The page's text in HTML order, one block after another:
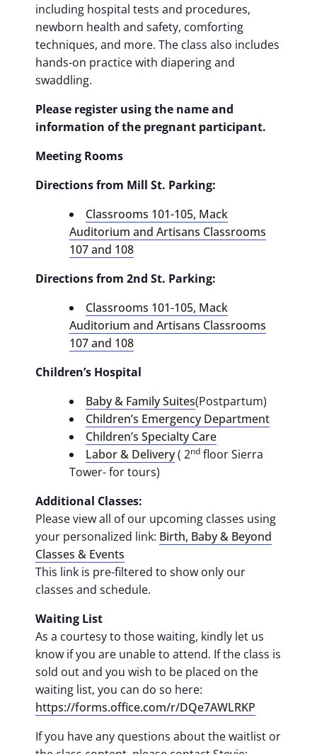
including hospital tests and procedures,
newborn health and safety, comforting
techniques, and more. The class also includes
hands-on practice with diapering and
swaddling.
Please register using the name and
information of the pregnant participant.
Meeting Rooms
Directions from Mill St. Parking:
Classrooms 101-105, Mack
Auditorium and Artisans Classrooms
107 and 108
Directions from 2nd St. Parking:
Classrooms 101-105, Mack
Auditorium and Artisans Classrooms
107 and 108
Children’s Hospital
Baby & Family Suites(Postpartum)
Children’s Emergency Department
Children’s Specialty Care
Labor & Delivery( 2nd floor Sierra
Tower- for tours)
Additional Classes:
Please view all of our upcoming classes using
your personalized link: Birth, Baby & Beyond
Classes & Events
This link is pre-filtered to show only our
classes and schedule.
Waiting List
As a courtesy to those waiting, kindly let us
know if you are unable to attend. If the class is
sold out and you wish to be placed on the
waiting list, you can do so here:
https://forms.office.com/r/DQe7AWLRKP
If you have any questions about the waitlist or